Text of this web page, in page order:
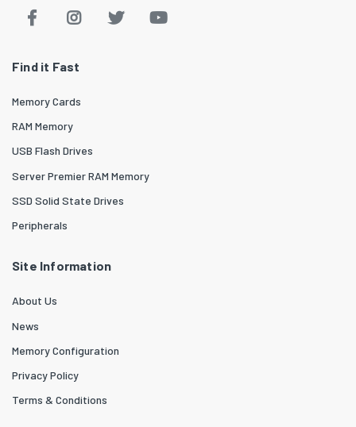
Find it Fast
Memory Cards
RAM Memory
USB Flash Drives
Server Premier RAM Memory
SSD Solid State Drives
Peripherals
Site Information
About Us
News
Memory Configuration
Privacy Policy
Terms & Conditions